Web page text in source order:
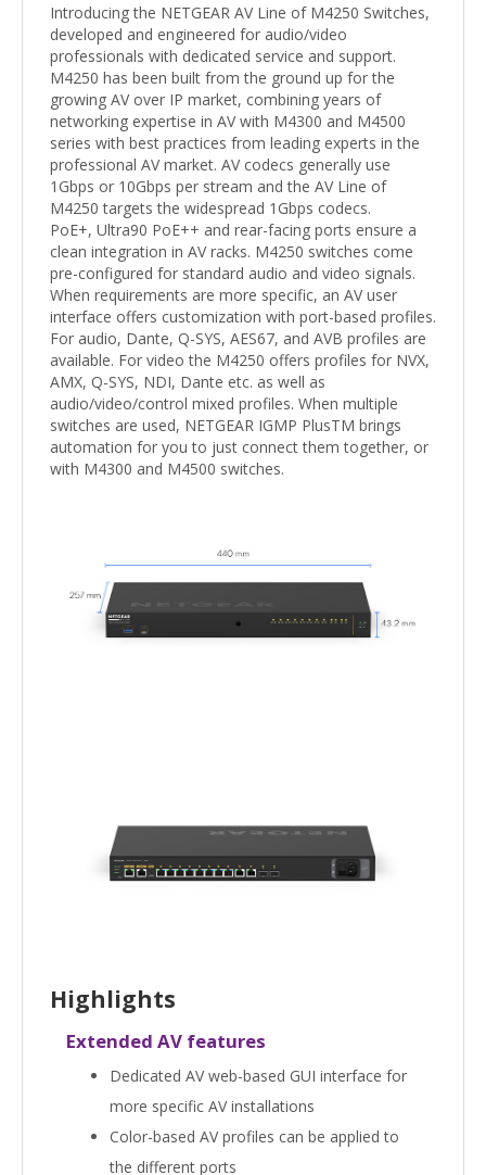
Introducing the NETGEAR AV Line of M4250 Switches,
developed and engineered for audio/video
professionals with dedicated service and support.
M4250 has been built from the ground up for the
growing AV over IP market, combining years of
networking expertise in AV with M4300 and M4500
series with best practices from leading experts in the
professional AV market. AV codecs generally use
1Gbps or 10Gbps per stream and the AV Line of
M4250 targets the widespread 1Gbps codecs.
PoE+, Ultra90 PoE++ and rear-facing ports ensure a
clean integration in AV racks. M4250 switches come
pre-configured for standard audio and video signals.
When requirements are more specific, an AV user
interface offers customization with port-based profiles.
For audio, Dante, Q-SYS, AES67, and AVB profiles are
available. For video the M4250 offers profiles for NVX,
AMX, Q-SYS, NDI, Dante etc. as well as
audio/video/control mixed profiles. When multiple
switches are used, NETGEAR IGMP PlusTM brings
automation for you to just connect them together, or
with M4300 and M4500 switches.
Highlights
Extended AV features
Dedicated AV web-based GUI interface for
more specific AV installations
Color-based AV profiles can be applied to
the different ports